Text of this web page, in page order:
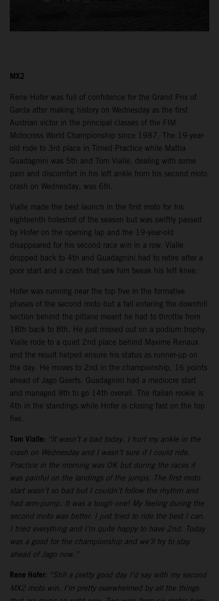
MX2
Rene Hofer was full of confidence for the Grand Prix of
Garda after making history on Wednesday as the first
Austrian victor in the principal classes of the FIM
Motocross World Championship since 1987. The 19-year-
old rode to 3rd place in Timed Practice while Mattia
Guadagnini was 5th and Tom Vialle, dealing with some
pain and discomfort in his left ankle from his second moto
crash on Wednesday, was 6th.
Vialle made the best launch in the first moto for his
eighteenth holeshot of the season but was swiftly passed
by Hofer on the opening lap and the 19-year-old
disappeared for his second race win in a row. Vialle
dropped back to 4th and Guadagnini had to retire after a
poor start and a crash that saw him tweak his left knee.
Hofer was running near the top five in the formative
phases of the second moto but a fall entering the downhill
section behind the pitlane meant he had to throttle from
18th back to 8th. He just missed out on a podium trophy.
Vialle rode to a quiet 2nd place behind Maxime Renaux
and the result helped ensure his status as runner-up on
the day. He moves to 2nd in the championship, 16 points
ahead of Jago Geerts. Guadagnini had a mediocre start
and managed 9th to go 14th overall. The Italian rookie is
4th in the standings while Hofer is closing fast on the top
five.
Tom Vialle: “It wasn’t a bad today. I hurt my ankle in the
crash on Wednesday and I wasn’t sure if I could ride.
Practice in the morning was OK but during the races it
was painful on the landings of the jumps. The first moto
start wasn’t so bad but I couldn’t follow the rhythm and
had arm-pump. It was a tough one! My feeling during the
second moto was better. I just tried to ride the best I can.
I tried everything and I’m quite happy to have 2nd. Today
was a good for the championship and we’ll try to stay
ahead of Jago now.”
Rene Hofer: “Still a pretty good day I’d say with my second
MX2 moto win. I’m pretty overwhelmed by all the things